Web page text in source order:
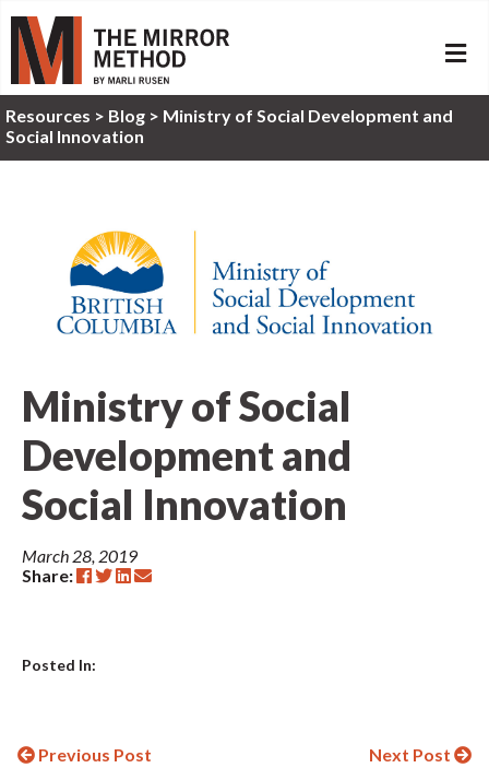
Resources > Blog > Ministry of Social Development and
Social Innovation
Ministry of Social
Development and
Social Innovation
March 28, 2019
Share:
Posted In:
Previous Post Next Post